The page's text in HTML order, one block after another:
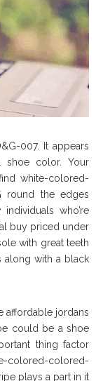
007. It appears
shoe color. Your
white-colored-
round the edges
who’re
buy priced under
with great teeth
along with a black
affordable jordans
could be a shoe
thing factor
colored-colored-
plays a part in it